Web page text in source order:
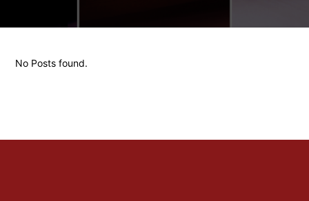
No Posts found.